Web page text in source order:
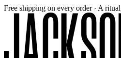
Free shipping on every order · A